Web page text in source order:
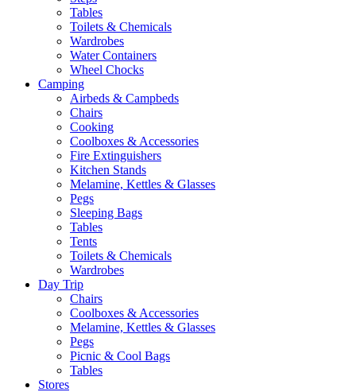
Tables
Toilets & Chemicals
Wardrobes
Water Containers
Wheel Chocks
Camping
Airbeds & Campbeds
Chairs
Cooking
Coolboxes & Accessories
Fire Extinguishers
Kitchen Stands
Melamine, Kettles & Glasses
Pegs
Sleeping Bags
Tables
Tents
Toilets & Chemicals
Wardrobes
Day Trip
Chairs
Coolboxes & Accessories
Melamine, Kettles & Glasses
Pegs
Picnic & Cool Bags
Tables
Stores